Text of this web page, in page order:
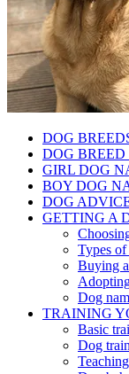
DOG
DOG BREED
GIRL DOG
BOY DOG
DOG
GETTING A
Types of
Buying
Dog
TRAINING
Basic
Dog